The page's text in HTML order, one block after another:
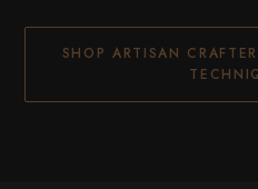
SHOP ARTISAN